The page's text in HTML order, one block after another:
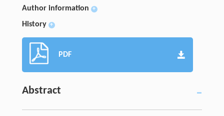
Author information +
History +
PDF
Abstract